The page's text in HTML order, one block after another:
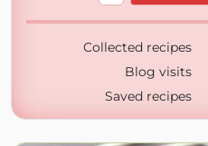
Collected recipes
Blog visits
Saved recipes